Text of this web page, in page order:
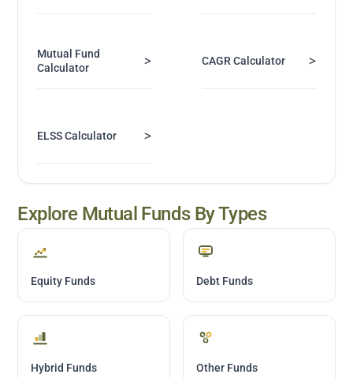
Mutual Fund
Calculator
> CAGR Calculator >
ELSS Calculator >
Explore Mutual Funds By Types
Equity Funds Debt Funds
Hybrid Funds Other Funds